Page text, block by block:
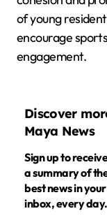
of young
encourage
engagement.
Discover
Maya News
Sign up to receive
a summary of
best news in your
inbox, every day.